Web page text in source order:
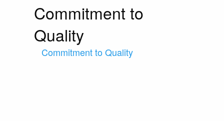
Commitment to
Quality
Commitment to Quality